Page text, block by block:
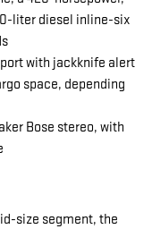
liter diesel inline-six
with jackknife alert
space, depending
Bose stereo, with
size segment, the